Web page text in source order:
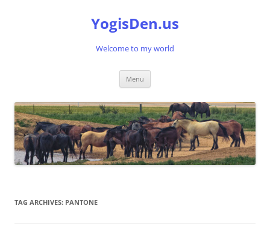
YogisDen.us
Welcome to my world
Menu
TAG ARCHIVES: PANTONE